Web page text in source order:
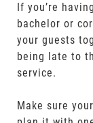
If you’re
bachelor or
your guests
being late to
service.
Make sure